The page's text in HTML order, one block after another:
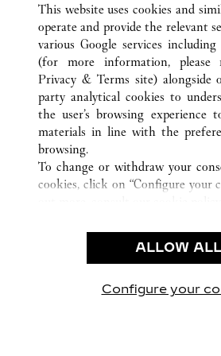
ALL CARTIER LOCATIONS ITALY
CUSTOMER CARE
CONTACT US
OUR COMPANY
CAREERS
FIND A BOUTIQUE
PRIVACY POLICY
CONDITIONS OF SALE
This website uses cookies and
operate and provide the relevant
various Google services
(for more information,
Privacy & Terms site) alongside
party analytical cookies to
the user’s browsing experience
materials in line with the
browsing.
To change or withdraw your
cookies, click on “Configure your
use of the above-mentioned
By clicking “Allow technical
ALLOW ALL
Configure your